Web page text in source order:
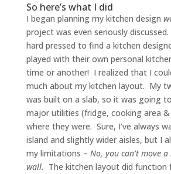
So here’s what I did
I began planning my kitchen design
project was even seriously
hard pressed to find a kitchen
played with their own personal
time or another! I realized that I
much about my kitchen layout. My
was built on a slab, so it was going
major utilities (fridge, cooking area
where they were. Sure, I’ve always
island and slightly wider aisles, but I
my limitations – No, you can’t move
wall. The kitchen layout did function